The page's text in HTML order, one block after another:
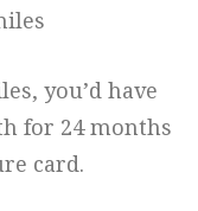
you’d have
for 24 months
card.